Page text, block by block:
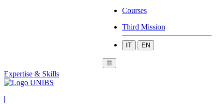
Courses
Third Mission
IT EN
☰
Expertise & Skills
|